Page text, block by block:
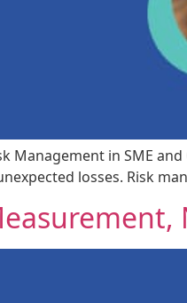
Management in SME
losses. Risk